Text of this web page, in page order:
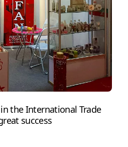
the International Trade
success